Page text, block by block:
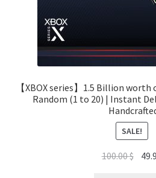
【XBOX series】1.5 Billion worth
Random (1 to 20) | Instant
SALE!
100.00$